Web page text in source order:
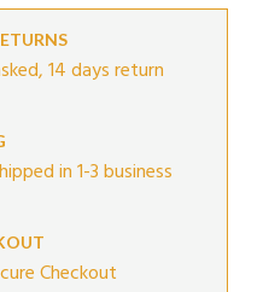
14 days return
in 1-3 business
Checkout